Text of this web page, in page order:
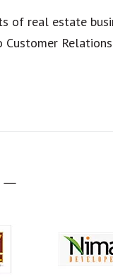
of real estate
—